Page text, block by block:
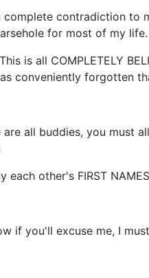
complete contradiction to
for most of my life.
is all COMPLETELY
conveniently forgotten
all buddies, you must
each other's FIRST
if you'll excuse me, I